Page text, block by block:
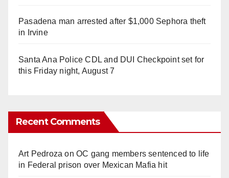
Pasadena man arrested after $1,000 Sephora theft
in Irvine
Santa Ana Police CDL and DUI Checkpoint set for
this Friday night, August 7
Recent Comments
Art Pedroza onOC gang members sentenced to life
in Federal prison over Mexican Mafia hit